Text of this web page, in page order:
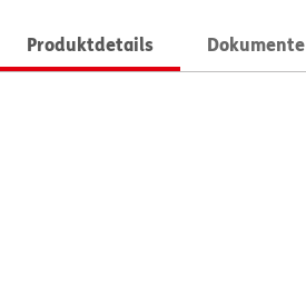
Produktdetails Dokumente